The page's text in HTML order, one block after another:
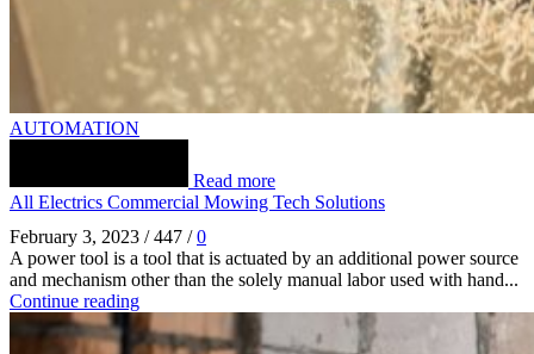
AUTOMATION
Read more
All Electrics Commercial Mowing Tech Solutions
February 3, 2023 / 447 / 0
A power tool is a tool that is actuated by an additional power source
and mechanism other than the solely manual labor used with hand...
Continue reading